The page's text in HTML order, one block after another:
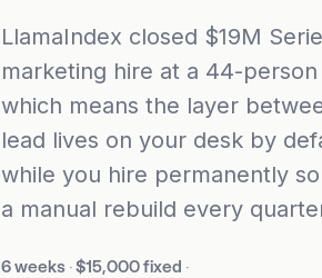
LlamaIndex closed $19M
marketing hire at a 44-
which means the layer
lead lives on your desk by
while you hire permanently
a manual rebuild every
6 weeks ·$15,000 fixed ·